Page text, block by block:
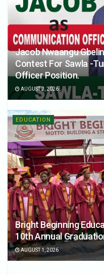
Jacob Nwaangu
Contest For Sawla -
Officer Position.
AUGUST 2, 2026
EDUCATION
Bright Beginning
10th Annual
AUGUST 1, 2026